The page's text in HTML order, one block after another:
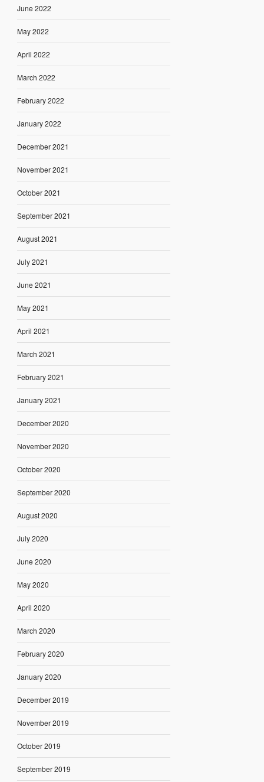
June 2022
May 2022
April 2022
March 2022
February 2022
January 2022
December 2021
November 2021
October 2021
September 2021
August 2021
July 2021
June 2021
May 2021
April 2021
March 2021
February 2021
January 2021
December 2020
November 2020
October 2020
September 2020
August 2020
July 2020
June 2020
May 2020
April 2020
March 2020
February 2020
January 2020
December 2019
November 2019
October 2019
September 2019